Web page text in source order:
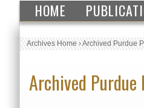
HOME
Archives Home›Archived Purdue
Archived